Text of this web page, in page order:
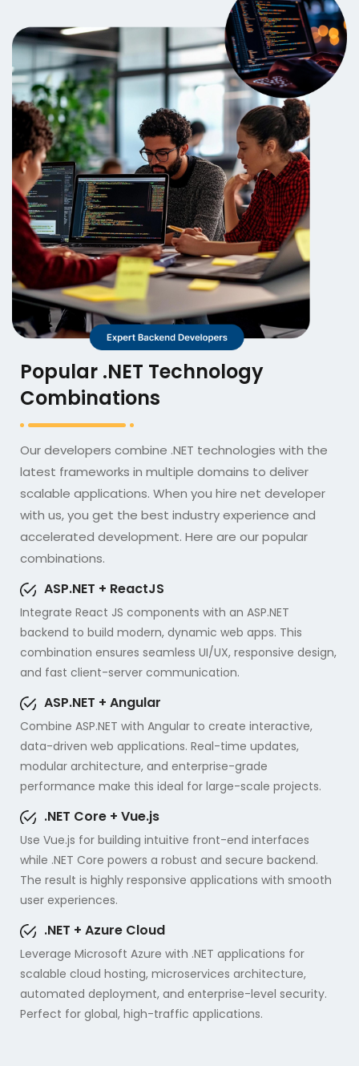
Popular .NET Technology
Combinations
Our developers combine .NET technologies with the
latest frameworks in multiple domains to deliver
scalable applications. When you hire net developer
with us, you get the best industry experience and
accelerated development. Here are our popular
combinations.
ASP.NET + ReactJS
Integrate React JS components with an ASP.NET
backend to build modern, dynamic web apps. This
combination ensures seamless UI/UX, responsive design,
and fast client-server communication.
ASP.NET + Angular
Combine ASP.NET with Angular to create interactive,
data-driven web applications. Real-time updates,
modular architecture, and enterprise-grade
performance make this ideal for large-scale projects.
.NET Core + Vue.js
Use Vue.js for building intuitive front-end interfaces
while .NET Core powers a robust and secure backend.
The result is highly responsive applications with smooth
user experiences.
.NET + Azure Cloud
Leverage Microsoft Azure with .NET applications for
scalable cloud hosting, microservices architecture,
automated deployment, and enterprise-level security.
Perfect for global, high-traffic applications.